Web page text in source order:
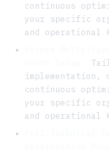
continuous
your specific
and operational
implementation,
continuous
your specific
and operational